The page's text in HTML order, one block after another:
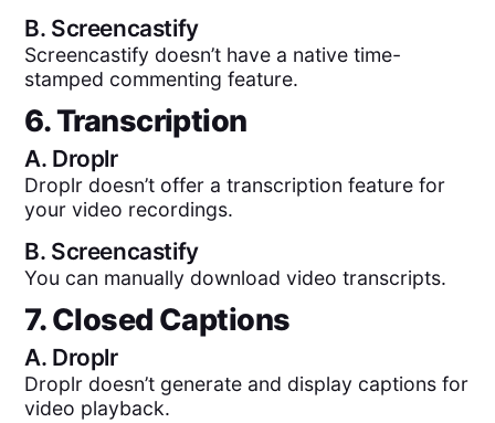
B. Screencastify
Screencastify doesn’t have a native time-
stamped commenting feature.
6. Transcription
A. Droplr
Droplr doesn’t offer a transcription feature for
your video recordings.
B. Screencastify
You can manually download video transcripts.
7. Closed Captions
A. Droplr
Droplr doesn’t generate and display captions for
video playback.